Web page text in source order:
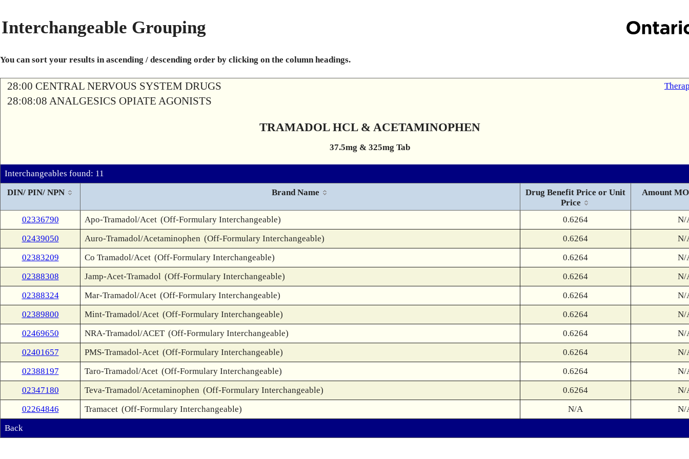
Interchangeable Grouping
You can sort your results in ascending / descending order by clicking on the column headings.
28:00 CENTRAL NERVOUS SYSTEM DRUGS
28:08:08 ANALGESICS OPIATE AGONISTS
TRAMADOL HCL & ACETAMINOPHEN
37.5mg & 325mg Tab
Interchangeables found: 11
DIN/ PIN/ NPN
Brand Name
Drug Benefit Price or Unit
Price
Amount
02336790 Apo-Tramadol/Acet (Off-Formulary Interchangeable) 0.6264
N/
02439050
Auro-Tramadol/Acetaminophen (Off-Formulary Interchangeable) 0.6264
N/
02383209
Co Tramadol/Acet (Off-Formulary Interchangeable) 0.6264
N/
02388308
Jamp-Acet-Tramadol (Off-Formulary Interchangeable) 0.6264
N/
02388324
Mar-Tramadol/Acet (Off-Formulary Interchangeable) 0.6264
N/
02389800
Mint-Tramadol/Acet (Off-Formulary Interchangeable) 0.6264
N/
02469650
NRA-Tramadol/ACET (Off-Formulary Interchangeable) 0.6264
N/
02401657
PMS-Tramadol-Acet (Off-Formulary Interchangeable) 0.6264
N/
02388197
Taro-Tramadol/Acet (Off-Formulary Interchangeable) 0.6264
N/
02347180
Teva-Tramadol/Acetaminophen (Off-Formulary Interchangeable) 0.6264
N/
02264846
Tramacet (Off-Formulary Interchangeable) N/A
N/
Back